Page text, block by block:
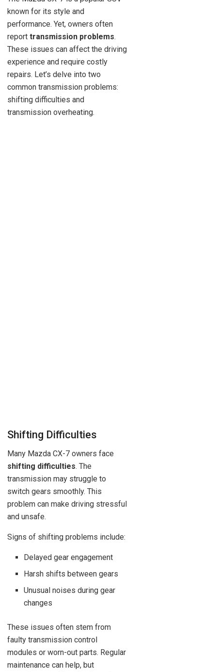
known for its style and
performance. Yet, owners often
report transmission problems.
These issues can affect the driving
experience and require costly
repairs. Let’s delve into two
common transmission problems:
shifting difficulties and
transmission overheating.
Shifting Difficulties
Many Mazda CX-7 owners face
shifting difficulties. The
transmission may struggle to
switch gears smoothly. This
problem can make driving stressful
and unsafe.
Signs of shifting problems include:
Delayed gear engagement
Harsh shifts between gears
Unusual noises during gear
changes
These issues often stem from
faulty transmission control
modules or worn-out parts. Regular
maintenance can help, but